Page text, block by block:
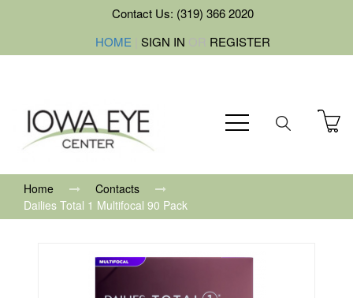
Contact Us: (319) 366 2020
HOME
SIGN IN OR REGISTER
Home
Contacts
Dailies Total 1 Multifocal 90 Pack